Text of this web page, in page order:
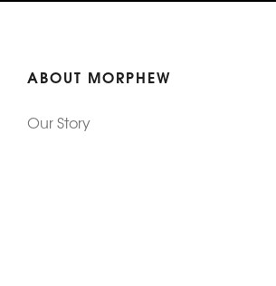
ABOUT MORPHEW
Our Story